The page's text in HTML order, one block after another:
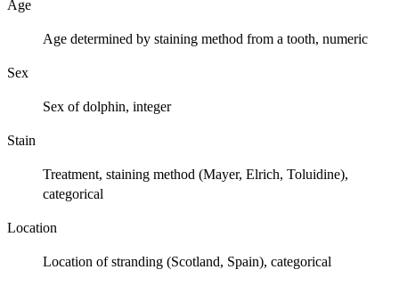
Age
Age determined by staining method from a tooth, numeric
Sex
Sex of dolphin, integer
Stain
Treatment, staining method (Mayer, Elrich, Toluidine),
categorical
Location
Location of stranding (Scotland, Spain), categorical